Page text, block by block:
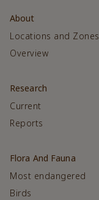
About
Locations and Zones
Overview
Research
Current
Reports
Flora And Fauna
Most endangered
Birds